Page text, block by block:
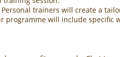
trainers will create a
programme will include